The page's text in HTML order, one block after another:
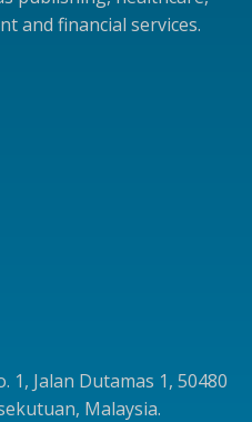
and financial services.
1, Jalan Dutamas 1, 50480
Malaysia.